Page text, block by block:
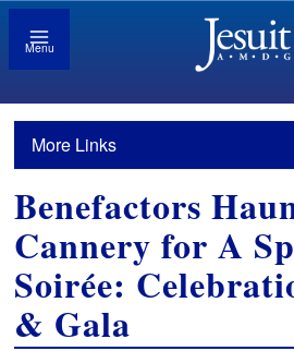
Menu
More Links
Benefactors
Cannery for A
Soirée:
& Gala